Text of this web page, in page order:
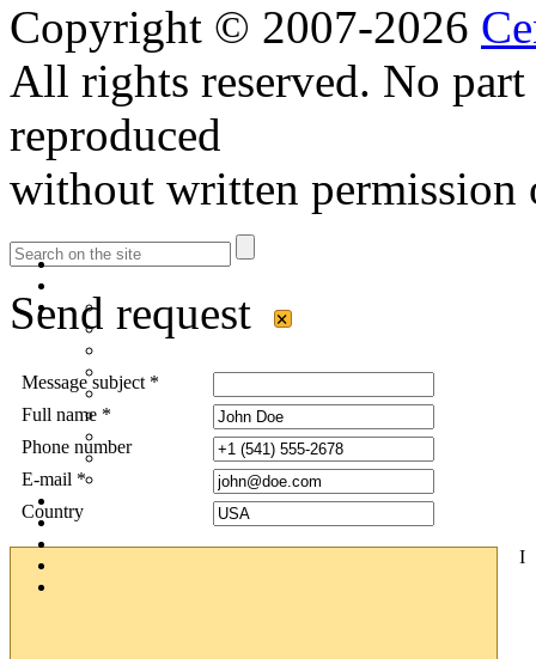
Copyright © 2007-2026
All rights reserved. No
reproduced
without written permission
Send request
Message subject *
Full name *
Phone number
E-mail *
Country
I
×